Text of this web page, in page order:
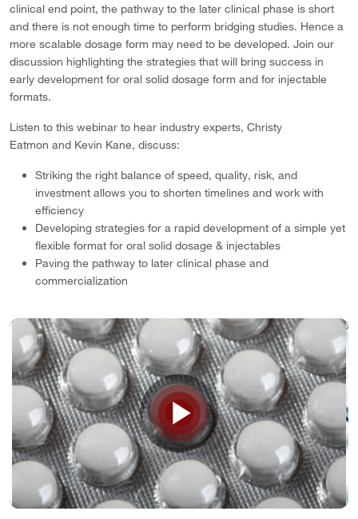
clinical end point, the pathway to the later clinical phase is short
and there is not enough time to perform bridging studies. Hence a
more scalable dosage form may need to be developed. Join our
discussion highlighting the strategies that will bring success in
early development for oral solid dosage form and for injectable
formats.
Listen to this webinar to hear industry experts, Christy
Eatmon and Kevin Kane, discuss:
Striking the right balance of speed, quality, risk, and
investment allows you to shorten timelines and work with
efficiency
Developing strategies for a rapid development of a simple yet
flexible format for oral solid dosage & injectables
Paving the pathway to later clinical phase and
commercialization
Play